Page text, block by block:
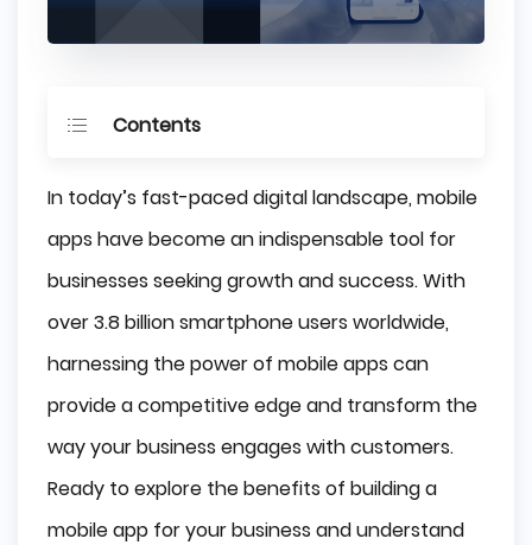
Contents
Easy Access to Products and Services
Expanding Your Reach to a Global Audience
Multi-Platform Accessibility
Localization and Customization
Leveraging Mobile Device Features
Camera and GPS Integration
In today’s fast-paced digital landscape, mobile
apps have become an indispensable tool for
businesses seeking growth and success. With
over 3.8 billion smartphone users worldwide,
harnessing the power of mobile apps can
provide a competitive edge and transform the
way your business engages with customers.
Ready to explore the benefits of building a
mobile app for your business and understand